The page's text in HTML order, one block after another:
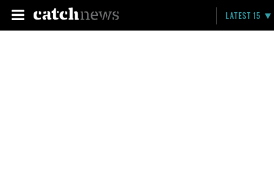
LATEST 15